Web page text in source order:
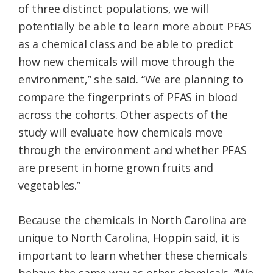
of three distinct populations, we will
potentially be able to learn more about PFAS
as a chemical class and be able to predict
how new chemicals will move through the
environment,” she said. “We are planning to
compare the fingerprints of PFAS in blood
across the cohorts. Other aspects of the
study will evaluate how chemicals move
through the environment and whether PFAS
are present in home grown fruits and
vegetables.”
Because the chemicals in North Carolina are
unique to North Carolina, Hoppin said, it is
important to learn whether these chemicals